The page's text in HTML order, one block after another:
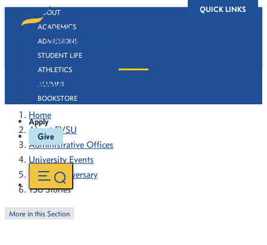
QUICK LINKS
ABOUT
ACADEMICS
ADMISSIONS
STUDENT LIFE
ATHLETICS
ALUMNI
BOOKSTORE
Apply
Give
130 Stories
Home
About FVSU
Administrative Offices
University Events
130th Anniversary
130 Stories
More in this Section